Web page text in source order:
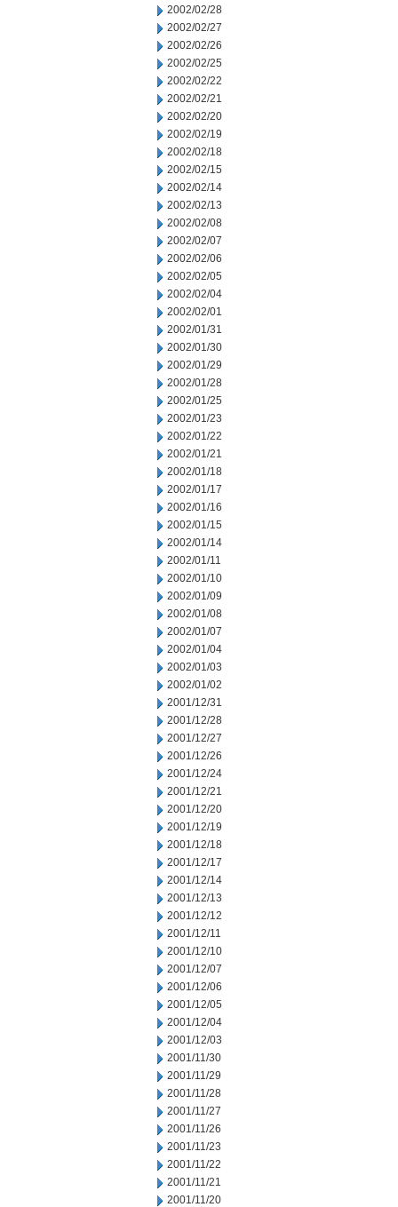
2002/02/28
2002/02/27
2002/02/26
2002/02/25
2002/02/22
2002/02/21
2002/02/20
2002/02/19
2002/02/18
2002/02/15
2002/02/14
2002/02/13
2002/02/08
2002/02/07
2002/02/06
2002/02/05
2002/02/04
2002/02/01
2002/01/31
2002/01/30
2002/01/29
2002/01/28
2002/01/25
2002/01/23
2002/01/22
2002/01/21
2002/01/18
2002/01/17
2002/01/16
2002/01/15
2002/01/14
2002/01/11
2002/01/10
2002/01/09
2002/01/08
2002/01/07
2002/01/04
2002/01/03
2002/01/02
2001/12/31
2001/12/28
2001/12/27
2001/12/26
2001/12/24
2001/12/21
2001/12/20
2001/12/19
2001/12/18
2001/12/17
2001/12/14
2001/12/13
2001/12/12
2001/12/11
2001/12/10
2001/12/07
2001/12/06
2001/12/05
2001/12/04
2001/12/03
2001/11/30
2001/11/29
2001/11/28
2001/11/27
2001/11/26
2001/11/23
2001/11/22
2001/11/21
2001/11/20